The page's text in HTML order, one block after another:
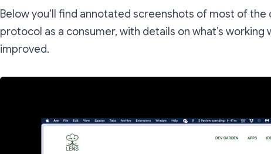
Below you’ll find annotated screenshots of most of
protocol as a consumer, with details on what’s working
improved.